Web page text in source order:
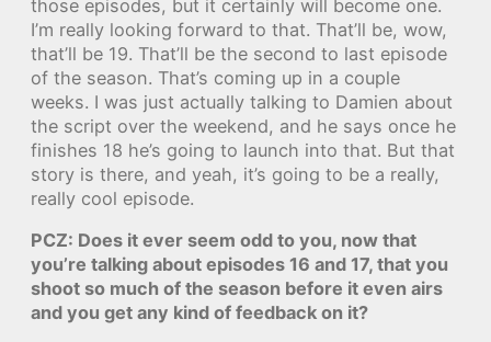
those episodes, but it certainly will become one.
I’m really looking forward to that. That’ll be, wow,
that’ll be 19. That’ll be the second to last episode
of the season. That’s coming up in a couple
weeks. I was just actually talking to Damien about
the script over the weekend, and he says once he
finishes 18 he’s going to launch into that. But that
story is there, and yeah, it’s going to be a really,
really cool episode.
PCZ: Does it ever seem odd to you, now that
you’re talking about episodes 16 and 17, that you
shoot so much of the season before it even airs
and you get any kind of feedback on it?